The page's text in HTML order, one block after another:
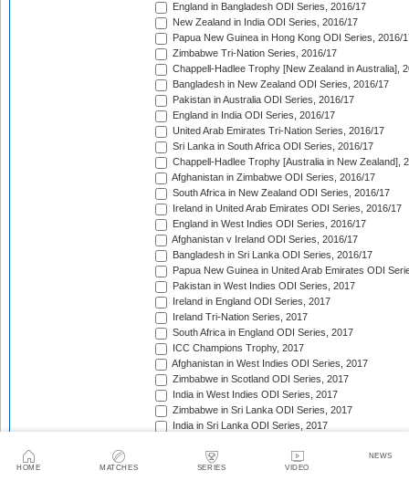
HOME MATCHES SERIES VIDEO
NEWS
England in Bangladesh ODI Series, 2016/17
New Zealand in India ODI Series, 2016/17
Papua New Guinea in Hong Kong ODI Series, 2016/
Zimbabwe Tri-Nation Series, 2016/17
Chappell-Hadlee Trophy [New Zealand in Australia],
Bangladesh in New Zealand ODI Series, 2016/17
Pakistan in Australia ODI Series, 2016/17
England in India ODI Series, 2016/17
United Arab Emirates Tri-Nation Series, 2016/17
Sri Lanka in South Africa ODI Series, 2016/17
Chappell-Hadlee Trophy [Australia in New Zealand],
Afghanistan in Zimbabwe ODI Series, 2016/17
South Africa in New Zealand ODI Series, 2016/17
Ireland in United Arab Emirates ODI Series, 2016/17
England in West Indies ODI Series, 2016/17
Afghanistan v Ireland ODI Series, 2016/17
Bangladesh in Sri Lanka ODI Series, 2016/17
Papua New Guinea in United Arab Emirates ODI
Pakistan in West Indies ODI Series, 2017
Ireland in England ODI Series, 2017
Ireland Tri-Nation Series, 2017
South Africa in England ODI Series, 2017
ICC Champions Trophy, 2017
Afghanistan in West Indies ODI Series, 2017
Zimbabwe in Scotland ODI Series, 2017
India in West Indies ODI Series, 2017
Zimbabwe in Sri Lanka ODI Series, 2017
India in Sri Lanka ODI Series, 2017
West Indies in England ODI Series, 2017
Pakistan v Sri Lanka ODI Series, 2017/18